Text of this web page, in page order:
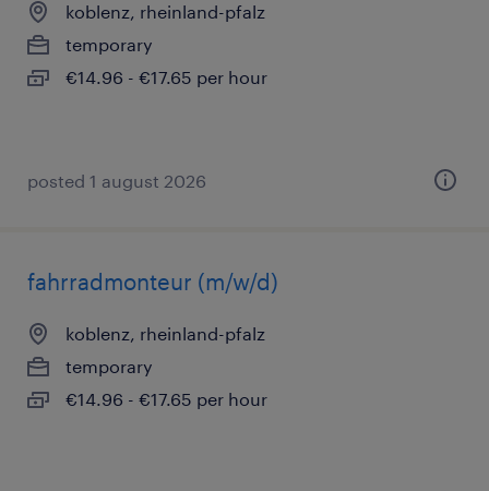
koblenz, rheinland-pfalz
temporary
€14.96 - €17.65 per hour
posted 1 august 2026
fahrradmonteur (m/w/d)
koblenz, rheinland-pfalz
temporary
€14.96 - €17.65 per hour